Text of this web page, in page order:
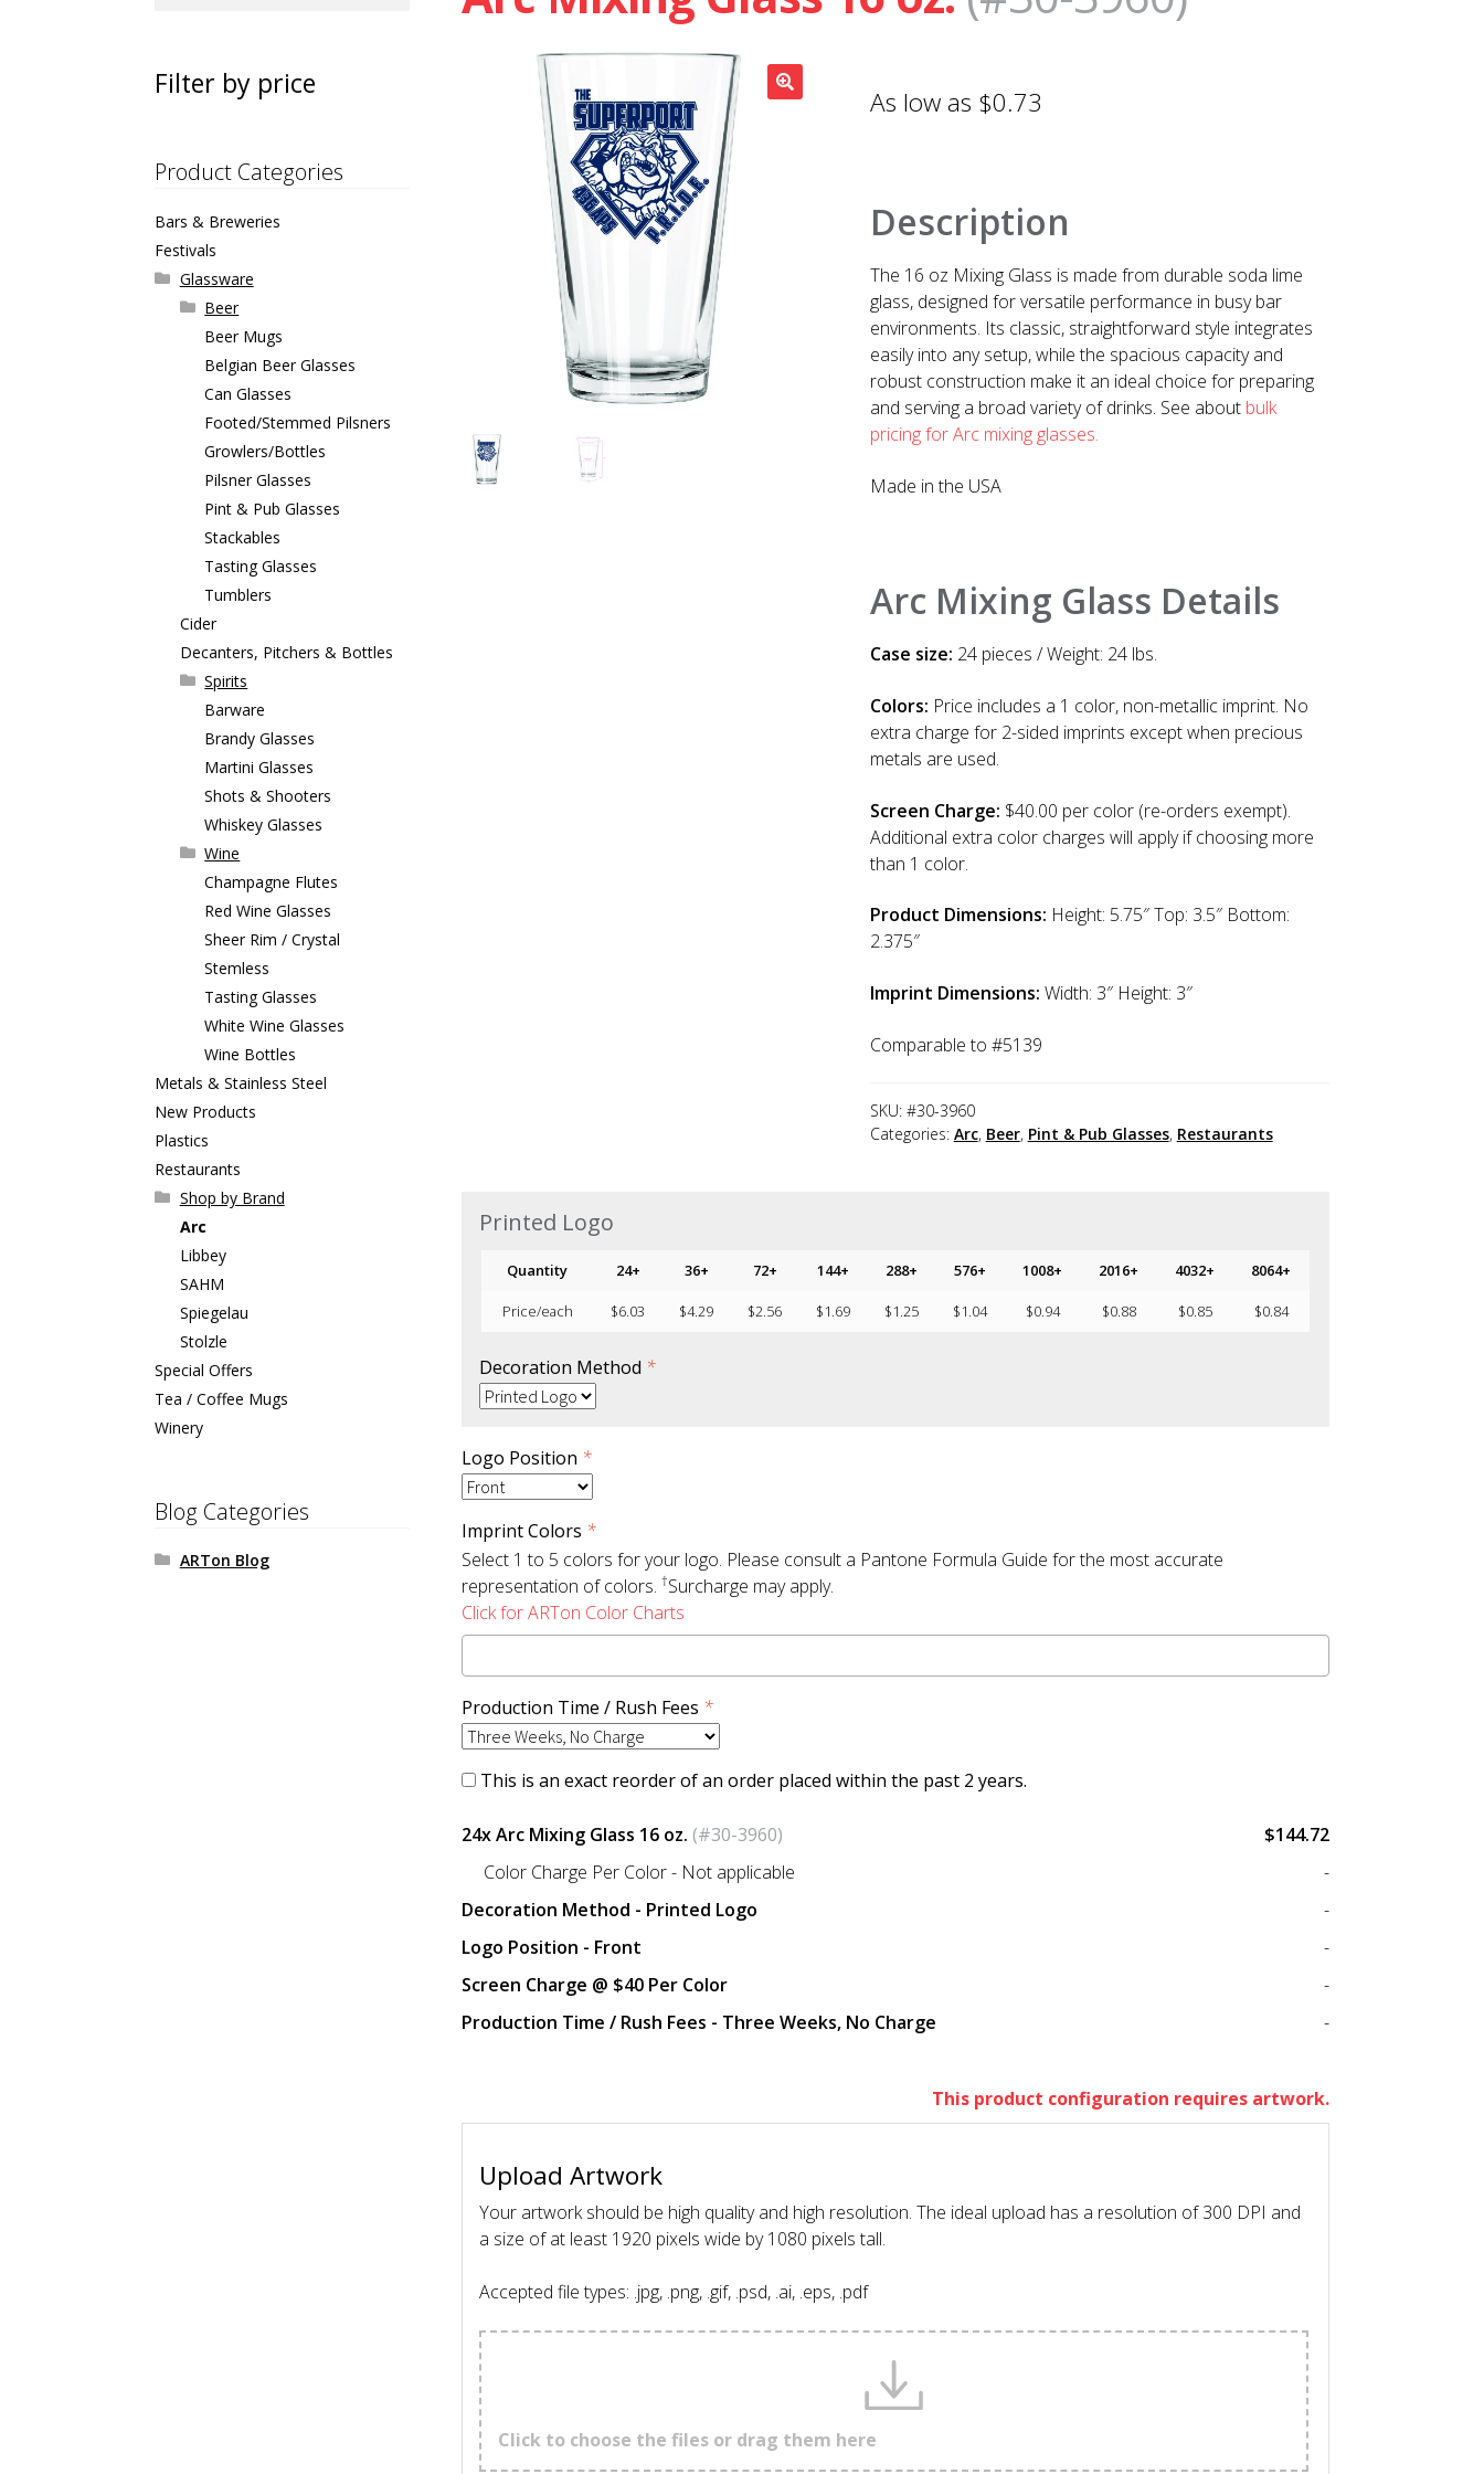
$0.73
Description
The 16 oz Mixing Glass is made from durable soda lime
glass, designed for versatile performance in busy bar
environments. Its classic, straightforward style integrates
easily into any setup, while the spacious capacity and
robust construction make it an ideal choice for preparing
and serving a broad variety of drinks. See aboutbulk
pricing for Arc mixing glasses.
Made in the USA
Arc Mixing Glass Details
Case size: 24 pieces / Weight: 24 lbs.
Colors: Price includes a 1 color, non-metallic imprint. No
extra charge for 2-sided imprints except when precious
metals are used.
Screen Charge: $40.00 per color (re-orders exempt).
Additional extra color charges will apply if choosing more
than 1 color.
Product Dimensions: Height: 5.75″ Top: 3.5″ Bottom:
2.375″
Imprint Dimensions: Width: 3″ Height: 3″
Comparable to #5139
SKU: #30-3960
Categories: Arc, Beer, Pint & Pub Glasses, Restaurants
Printed Logo
Quantity 24+ 36+ 72+ 144+ 288+ 576+ 1008+ 2016+ 4032+ 8064+
Price/each $6.03 $4.29 $2.56 $1.69 $1.25 $1.04 $0.94 $0.88 $0.85 $0.84
Decoration Method *
Logo Position *
Imprint Colors *
Select 1 to 5 colors for your logo. Please consult a Pantone Formula Guide for the most accurate
representation of colors. †Surcharge may apply.
Click for ARTon Color Charts
Production Time / Rush Fees *
This is an exact reorder of an order placed within the past 2 years.
24x Arc Mixing Glass 16 oz. (#30-3960)
$144.72
Color Charge Per Color - Not applicable
-
Decoration Method - Printed Logo
-
Logo Position - Front
-
Screen Charge @ $40 Per Color
-
Production Time / Rush Fees - Three Weeks, No Charge
-
This product configuration requires artwork.
Upload Artwork
Your artwork should be high quality and high resolution. The ideal upload has a resolution of 300 DPI and
a size of at least 1920 pixels wide by 1080 pixels tall.
Accepted file types: .jpg, .png, .gif, .psd, .ai, .eps, .pdf
Click to choose the files or drag them here
Filter by price
Product Categories
Bars & Breweries
Festivals
Glassware
Beer
Beer Mugs
Belgian Beer Glasses
Can Glasses
Footed/Stemmed Pilsners
Growlers/Bottles
Pilsner Glasses
Pint & Pub Glasses
Stackables
Tasting Glasses
Tumblers
Cider
Decanters, Pitchers & Bottles
Spirits
Barware
Brandy Glasses
Martini Glasses
Shots & Shooters
Whiskey Glasses
Wine
Champagne Flutes
Red Wine Glasses
Sheer Rim / Crystal
Stemless
Tasting Glasses
White Wine Glasses
Wine Bottles
Metals & Stainless Steel
New Products
Plastics
Restaurants
Shop by Brand
Arc
Libbey
SAHM
Spiegelau
Stolzle
Special Offers
Tea / Coffee Mugs
Winery
Blog Categories
ARTon Blog